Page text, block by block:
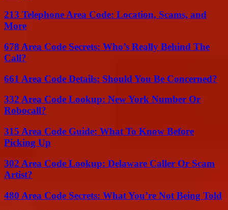
213 Telephone Area Code: Location, Scams, and
More
678 Area Code Secrets: Who’s Really Behind The
Call?
661 Area Code Details: Should You Be Concerned?
332 Area Code Lookup: New York Number Or
Robocall?
315 Area Code Guide: What To Know Before
Picking Up
302 Area Code Lookup: Delaware Caller Or Scam
Artist?
480 Area Code Secrets: What You’re Not Being Told